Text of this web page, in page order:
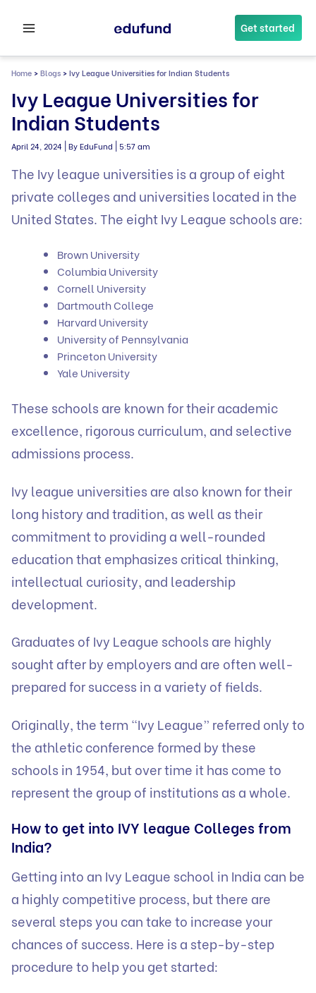
Get started
Home >Blogs >Ivy League Universities​ for Indian Students
Ivy League Universities​ for
Indian Students
April 24, 2024 By EduFund 5:57 am
The Ivy league universities is a group of eight
private colleges and universities located in the
United States. The eight Ivy League schools are:
Brown University
Columbia University
Cornell University
Dartmouth College
Harvard University
University of Pennsylvania
Princeton University
Yale University
These schools are known for their academic
excellence, rigorous curriculum, and selective
admissions process.
Ivy league universities are also known for their
long history and tradition, as well as their
commitment to providing a well-rounded
education that emphasizes critical thinking,
intellectual curiosity, and leadership
development.
Graduates of Ivy League schools are highly
sought after by employers and are often well-
prepared for success in a variety of fields.
Originally, the term “Ivy League” referred only to
the athletic conference formed by these
schools in 1954, but over time it has come to
represent the group of institutions as a whole.
How to get into IVY league Colleges from
India?
Getting into an Ivy League school in India can be
a highly competitive process, but there are
several steps you can take to increase your
chances of success. Here is a step-by-step
procedure to help you get started: